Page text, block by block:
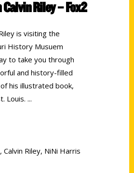
Calvin Riley – Fox2
is visiting the
History Musuem
to take you through
and history-filled
his illustrated book,
Louis.
, Calvin Riley, NiNi Harris